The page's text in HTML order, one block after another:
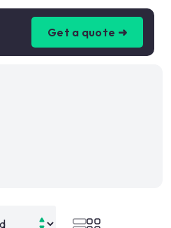
Get a quote ➜